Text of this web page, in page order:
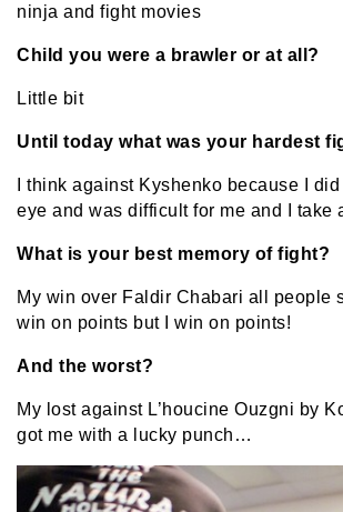
ninja and fight movies
Child you were a brawler or at all?
Little bit
Until today what was your hardest
I think against Kyshenko because I
eye and was difficult for me and I take
What is your best memory of fight?
My win over Faldir Chabari all people
win on points but I win on points!
And the worst?
My lost against L’houcine Ouzgni by
got me with a lucky punch…